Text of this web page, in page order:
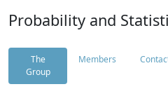
Probability and
The
Group
Members